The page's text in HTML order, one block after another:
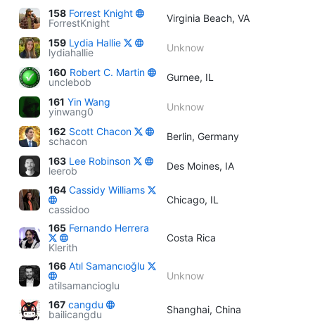
158 Forrest Knight
ForrestKnight
Virginia Beach, VA
159 Lydia Hallie
lydiahallie
Unknow
160 Robert C. Martin
unclebob
Gurnee, IL
161 Yin Wang
yinwang0
Unknow
162 Scott Chacon
schacon
Berlin, Germany
163 Lee Robinson
leerob
Des Moines, IA
164 Cassidy Williams
cassidoo
Chicago, IL
165 Fernando Herrera
Klerith
Costa Rica
166 Atıl Samancıoğlu
atilsamancioglu
Unknow
167 cangdu
bailicangdu
Shanghai, China